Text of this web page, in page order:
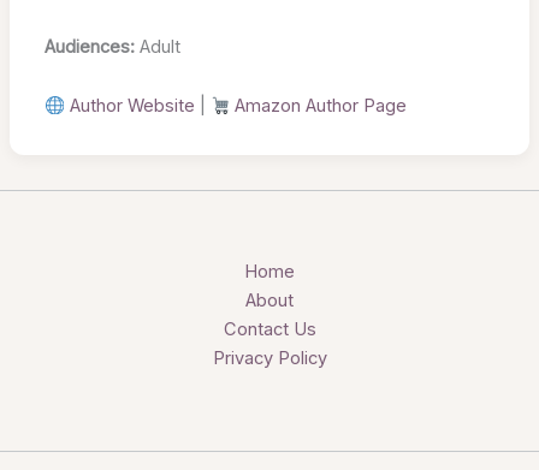
Audiences: Adult
Author Website Amazon Author Page
Home
About
Contact Us
Privacy Policy